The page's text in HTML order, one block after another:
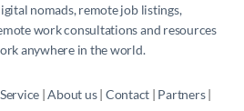
nomads, remote job listings,
work consultations and resources
anywhere in the world.
| About us | Contact | Partners